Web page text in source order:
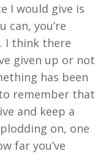
I would give is
can, you’re
. I think there
given up or not
has been
remember that
and keep a
on, one
far you’ve